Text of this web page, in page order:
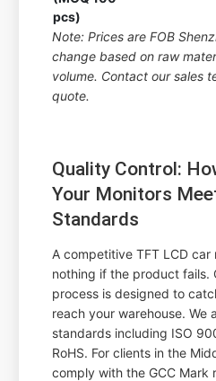
pcs)
Note: Prices are FOB
change based on raw
volume. Contact our sales
quote.
Quality Control:
Your Monitors
Standards
A competitive TFT LCD
nothing if the product fails.
process is designed to
reach your warehouse. We
standards including ISO
RoHS. For clients in the
comply with the GCC Mark